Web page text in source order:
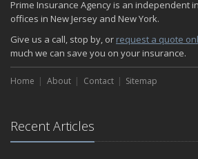
Prime Insurance Agency is an independent
offices in New Jersey and New York.
Give us a call, stop by, or request a quote
much we can save you on your insurance.
Home About Contact Sitemap
Recent Articles